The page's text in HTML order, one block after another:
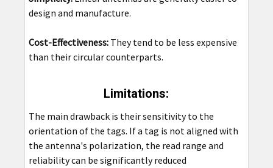
design and manufacture.
Cost-Effectiveness: They tend to be less expensive
than their circular counterparts.
Limitations:
The main drawback is their sensitivity to the
orientation of the tags. If a tag is not aligned with
the antenna's polarization, the read range and
reliability can be significantly reduced